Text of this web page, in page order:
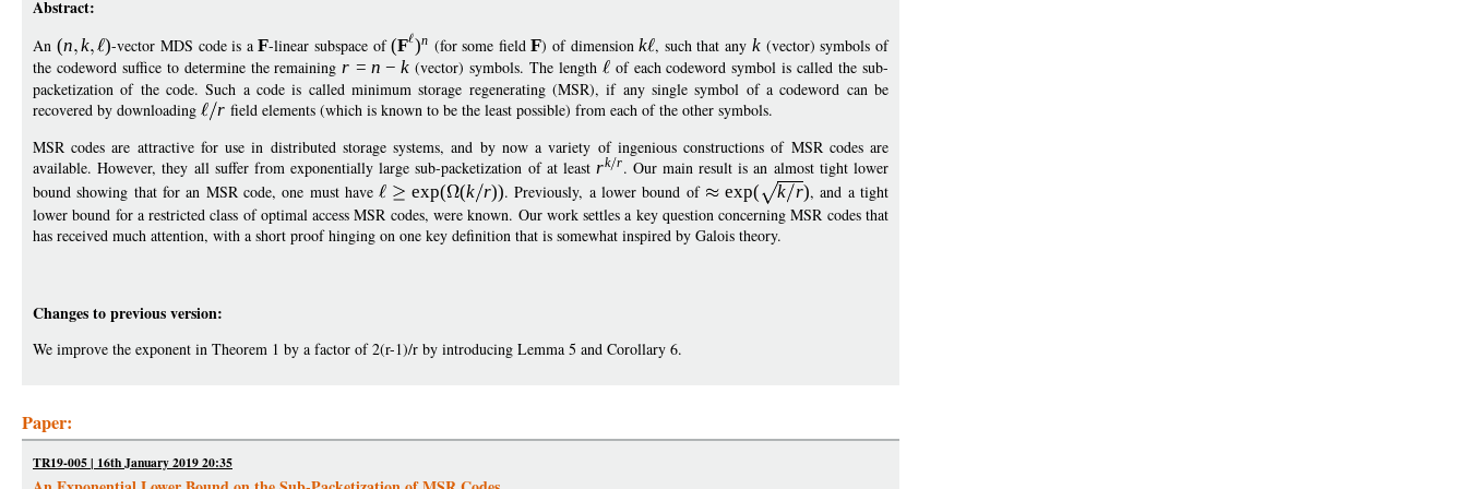
Abstract:
An (n k )-vector MDS code is aF-linear subspace of(F )n (for some fieldF) of dimensionk , such that any k (vector) symbols of
the codeword suffice to determine the remainingr = n − k (vector) symbols. The length
of each codeword symbol is called the sub-
packetization of the code. Such a code is called minimum storage regenerating (MSR), if any single symbol of a codeword can be
recovered by downloading
r field elements (which is known to be the least possible) from each of the other symbols.
MSR codes are attractive for use in distributed storage systems, and by now a variety of ingenious constructions of MSR codes are
available. However, they all suffer from exponentially large sub-packetization of at leastrk r. Our main result is an almost tight lower
bound showing that for an MSR code, one must have
exp( (k r)). Previously, a lower bound of exp( k r), and a tight
lower bound for a restricted class of optimal access MSR codes, were known. Our work settles a key question concerning MSR codes that
has received much attention, with a short proof hinging on one key definition that is somewhat inspired by Galois theory.
Changes to previous version:
We improve the exponent in Theorem 1 by a factor of 2(r-1)/r by introducing Lemma 5 and Corollary 6.
Paper:
TR19-005 | 16th January 2019 20:35